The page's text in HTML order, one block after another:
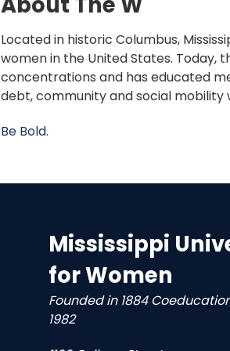
Located in historic Columbus,
women in the United States. Today,
concentrations and has educated
debt, community and social mobility
Be Bold.
Mississippi
for Women
Founded in 1884
1982